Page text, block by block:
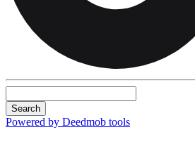
Search
Powered by Deedmob tools